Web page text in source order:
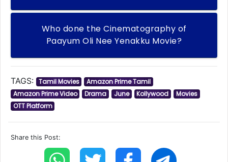
Who done the Cinematography of
Paayum Oli Nee Yenakku Movie?
TAGS: Tamil Movies
Amazon Prime Tamil
Amazon Prime Video
Drama June Kollywood
Movies
OTT Platform
Share this Post: